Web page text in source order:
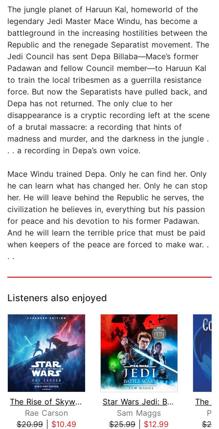
The jungle planet of Haruun Kal, homeworld of the
legendary Jedi Master Mace Windu, has become a
battleground in the increasing hostilities between the
Republic and the renegade Separatist movement. The
Jedi Council has sent Depa Billaba—Mace’s former
Padawan and fellow Council member—to Haruun Kal
to train the local tribesmen as a guerrilla resistance
force. But now the Separatists have pulled back, and
Depa has not returned. The only clue to her
disappearance is a cryptic recording left at the scene
of a brutal massacre: a recording that hints of
madness and murder, and the darkness in the jungle .
. . a recording in Depa’s own voice.
Mace Windu trained Depa. Only he can find her. Only
he can learn what has changed her. Only he can stop
her. He will leave behind the Republic he serves, the
civilization he believes in, everything but his passion
for peace and his devotion to his former Padawan.
And he will learn the terrible price that must be paid
when keepers of the peace are forced to make war. .
. .
Listeners also enjoyed
The Rise of Skywalker: Expanded Editi...
Rae Carson
$20.99| $10.49
Star Wars Jedi: Battle Scars
Sam Maggs
$25.99| $12.99